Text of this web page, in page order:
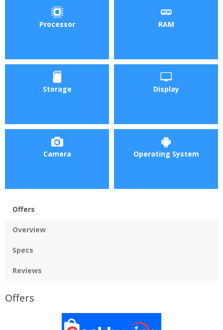
Processor RAM
Storage Display
Camera Operating System
Offers
Overview
Specs
Reviews
Offers